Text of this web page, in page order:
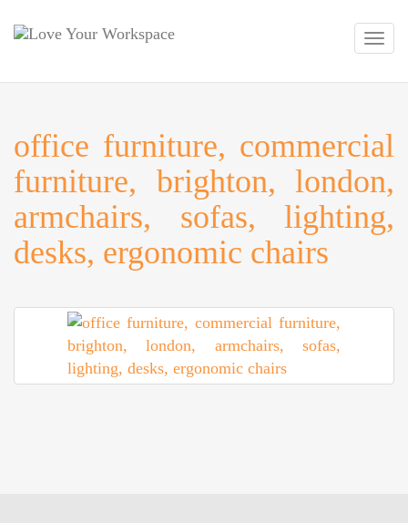
office furniture, commercial
furniture, brighton, london,
armchairs, sofas, lighting,
desks, ergonomic chairs